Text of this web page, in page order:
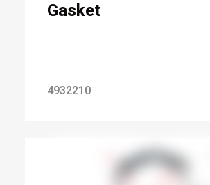
Gasket
4932210